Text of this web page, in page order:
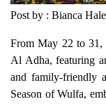
Post by : Bianca
From May 22 to
Al Adha, featuring
and family-friendly
Season of Wulfa,